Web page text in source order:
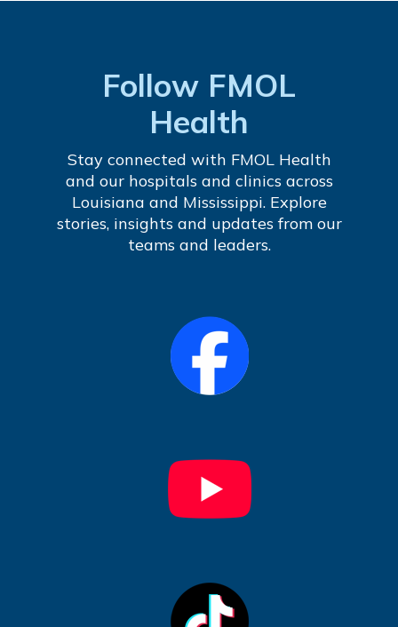
Follow FMOL
Health
Stay connected with FMOL Health
and our hospitals and clinics across
Louisiana and Mississippi. Explore
stories, insights and updates from our
teams and leaders.